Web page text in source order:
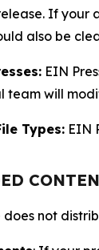
If your
also be
EIN
team will
Types: EIN
does not